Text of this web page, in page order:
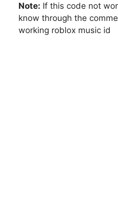
Note: If this code not
know through the
working roblox music id